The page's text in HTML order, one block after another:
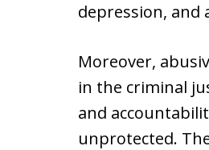
depression, and
Moreover,
in the criminal
and
unprotected.